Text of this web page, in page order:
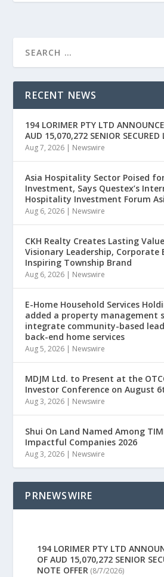
RECENT NEWS
194 LORIMER PTY LTD
AUD 15,070,272 SENIOR SECURED
Aug 7, 2026 | Newswire
Asia Hospitality Sector Poised
Investment, Says Questex’s
Hospitality Investment Forum
Aug 6, 2026 | Newswire
CKH Realty Creates Lasting
Visionary Leadership, Corporate
Inspiring Township Brand
Aug 6, 2026 | Newswire
E-Home Household Services
added a property management
integrate community-based
back-end home services
Aug 5, 2026 | Newswire
MDJM Ltd. to Present at the
Investor Conference on August
Aug 3, 2026 | Newswire
Shui On Land Named Among
Impactful Companies 2026
Aug 3, 2026 | Newswire
PRNEWSWIRE
194 LORIMER PTY LTD
OF AUD 15,070,272 SENIOR
NOTE OFFER (8/7/2026)